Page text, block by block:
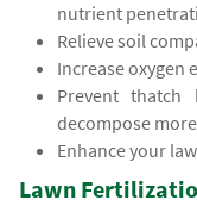
nutrient
Relieve soil
Increase oxygen
Prevent
decompose
Enhance your
Lawn